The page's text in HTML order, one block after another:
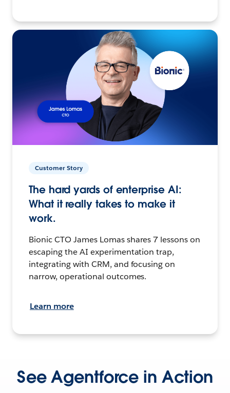
Customer Story
The hard yards of enterprise AI:
What it really takes to make it
work.
Bionic CTO James Lomas shares 7 lessons on
escaping the AI experimentation trap,
integrating with CRM, and focusing on
narrow, operational outcomes.
Learn more
See Agentforce in Action